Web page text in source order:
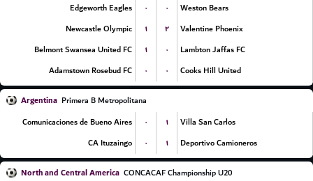
Edgeworth Eagles
۰ ۰
Weston Bears
Newcastle Olympic
۱ ۲
Valentine Phoenix
Belmont Swansea United FC
۱ ۰
Lambton Jaffas FC
Adamstown Rosebud FC
۰ ۰ Cooks Hill United
Argentina Primera B Metropolitana
Comunicaciones de Bueno Aires
۰ ۱
Villa San Carlos
CA Ituzaingo
۰ ۱ Deportivo Camioneros
North and Central America CONCACAF Championship U20